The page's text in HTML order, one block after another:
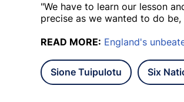
"We have to learn our lesson
precise as we wanted to do
READ MORE: England's
Sione Tuipulotu Six